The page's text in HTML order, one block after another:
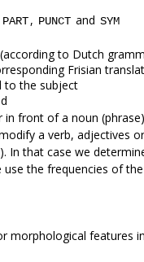
PART, PUNCT and SYM
to Dutch grammar:
Frisian
to the subject
of a noun (phrase).
a verb, adjectives
). In that case we
the frequencies of
morphological features